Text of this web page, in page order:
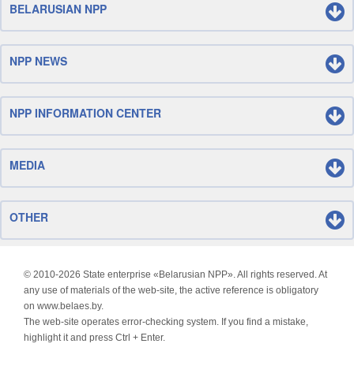
BELARUSIAN NPP
NPP NEWS
NPP INFORMATION CENTER
MEDIA
OTHER
© 2010-2026 State enterprise «Belarusian NPP». All rights reserved. At
any use of materials of the web-site, the active reference is obligatory
on www.belaes.by.
The web-site operates error-checking system. If you find a mistake,
highlight it and press Ctrl + Enter.